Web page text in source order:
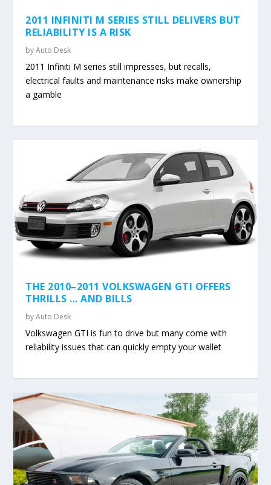
2011 INFINITI M SERIES STILL DELIVERS BUT
RELIABILITY IS A RISK
byAuto Desk
2011 Infiniti M series still impresses, but recalls,
electrical faults and maintenance risks make ownership
a gamble
THE 2010–2011 VOLKSWAGEN GTI OFFERS
THRILLS … AND BILLS
byAuto Desk
Volkswagen GTI is fun to drive but many come with
reliability issues that can quickly empty your wallet